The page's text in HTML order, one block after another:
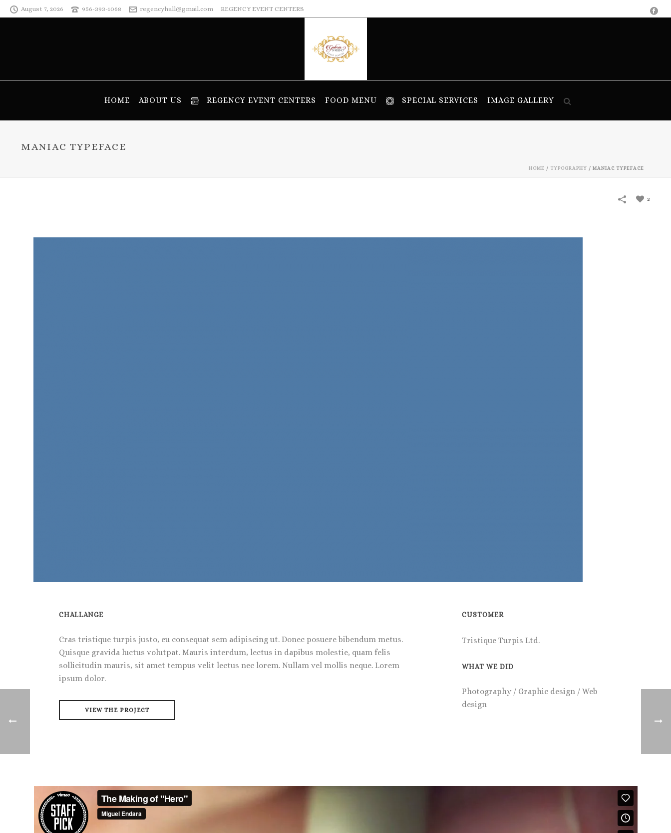
August 7, 2026 956-393-1068 regencyhall@gmail.com REGENCY EVENT CENTERS
HOME ABOUT US REGENCY EVENT CENTERS FOOD MENU SPECIAL SERVICES IMAGE GALLERY
MANIAC TYPEFACE
HOME / TYPOGRAPHY / MANIAC TYPEFACE
2
CHALLANGE
Cras tristique turpis justo, eu consequat sem adipiscing ut. Donec posuere bibendum metus.
Quisque gravida luctus volutpat. Mauris interdum, lectus in dapibus molestie, quam felis
sollicitudin mauris, sit amet tempus velit lectus nec lorem. Nullam vel mollis neque. Lorem
ipsum dolor.
VIEW THE PROJECT
CUSTOMER
Tristique Turpis Ltd.
WHAT WE DID
Photography / Graphic design / Web
design